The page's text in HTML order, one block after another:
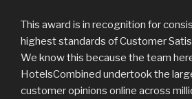
This award is in recognition for
highest standards of Customer
We know this because the team
HotelsCombined undertook the
customer opinions online across